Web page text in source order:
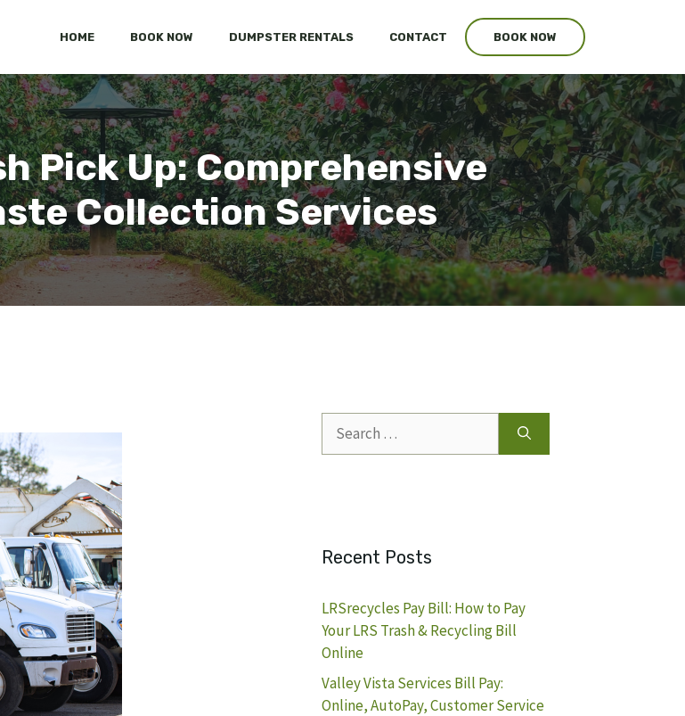
HOME BOOK NOW DUMPSTER RENTALS CONTACT BOOK NOW
Pick Up: Comprehensive
Collection Services
for:
Recent Posts
LRSrecycles Pay Bill: How to Pay
Your LRS Trash & Recycling Bill
Online
Valley Vista Services Bill Pay:
Online, AutoPay, Customer Service